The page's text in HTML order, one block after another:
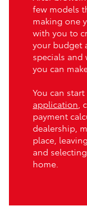
few models
making one
with you to
your budget
specials and
you can
You can
application,
payment
dealership,
place,
and
home.